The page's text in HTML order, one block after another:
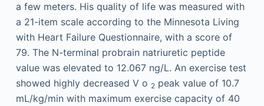
a few meters. His quality of life was measured with
a 21-item scale according to the Minnesota Living
with Heart Failure Questionnaire, with a score of
79. The N-terminal probrain natriuretic peptide
value was elevated to 12.067 ng/L. An exercise test
showed highly decreased V o 2peak value of 10.7
mL/kg/min with maximum exercise capacity of 40